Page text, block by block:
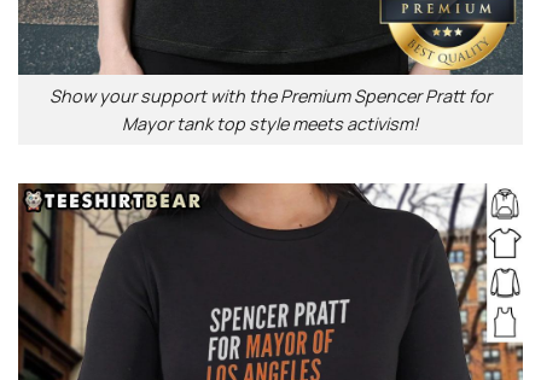
Show your support with the Premium Spencer Pratt for
Mayor tank top style meets activism!